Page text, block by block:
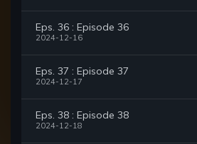
Eps. 36 : Episode 36
2024-12-16
Eps. 37 : Episode 37
2024-12-17
Eps. 38 : Episode 38
2024-12-18